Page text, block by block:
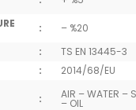
:
– %20
:
TS EN 13445-3
:
2014/68/EU
: AIR – WATER –
– OIL